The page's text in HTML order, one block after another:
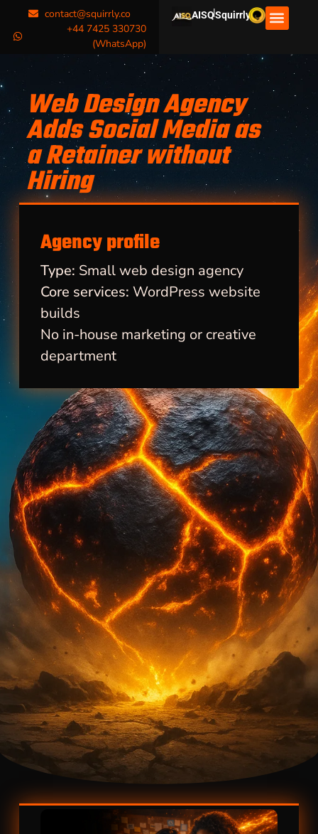
contact@squirrly.co
+44 7425 330730
(WhatsApp)
AISQ|Squirrly
Web Design Agency
Adds Social Media as
a Retainer without
Hiring
Agency profile
Type: Small web design agency
Core services: WordPress website
builds
No in-house marketing or creative
department